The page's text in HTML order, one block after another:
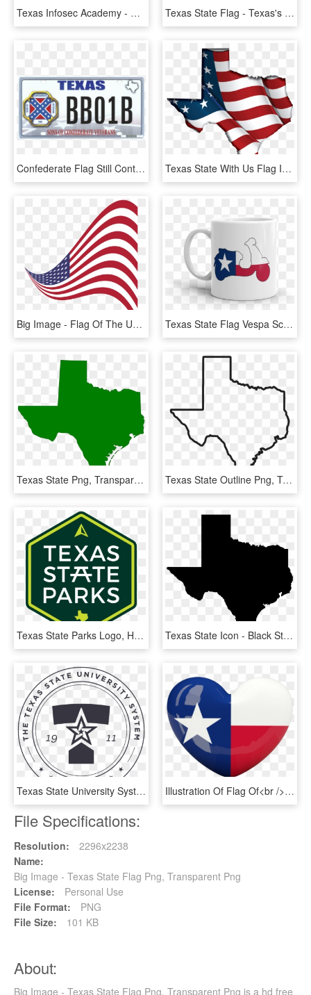
Texas Infosec Academy - Emblem, HD Png Download Texas State Flag - Texas's Flag, HD Png Download
Confederate Flag Still Contentious, As States Weigh - Texas Confederate Flag License Plate, HD Png Download Texas State With Us Flag Inside - Usa Flagge Png, Transparent Png
Big Image - Flag Of The United States, HD Png Download Texas State Flag Vespa Scooter Silhouette 11 Oz Mug - Mug, HD Png Download
Texas State Png, Transparent Png Texas State Outline Png, Transparent Png
Texas State Parks Logo, HD Png Download Texas State Icon - Black State Of Texas, HD Png Download
Texas State University System, HD Png Download Illustration Of Flag Of<br /> Texas - Heart With Texas Flag, HD Png Download
File Specifications:
Resolution:
2296x2238
Name:
Big Image - Texas State Flag Png, Transparent Png
License:
Personal Use
File Format:
PNG
File Size:
101 KB
About:
Big Image - Texas State Flag Png, Transparent Png is a hd free